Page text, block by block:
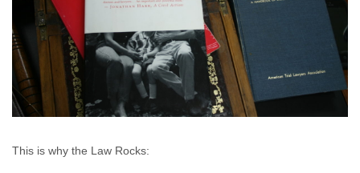
This is why the Law Rocks: